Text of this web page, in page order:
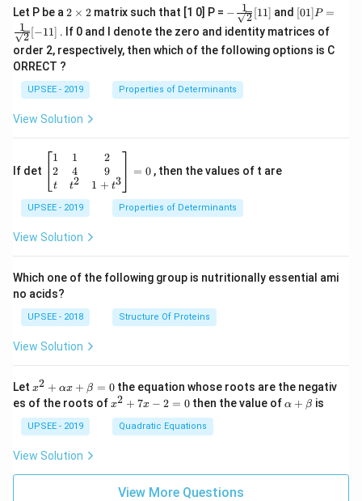
Let P be a 2
i
m
2 × 2 matrix such that [1 0] P =
- \fr
{1}
{\sq
[ 1
1]
− 2
1 [11] and [0 1]
P =
\fra
c{1}
[01]P =
2
1 [−11] . If 0 and I denote the zero and identity matrices of
order 2, respectively, then which of the following options is C
ORRECT ?
UPSEE - 2019 Properties of Determinants
View Solution
If det
\be
gin
{b
ma
tri
&1
2&
4&
9\\
t&t
^
{2}
&1
{3}
\en
d
{b
tri
1
2
t
1
4
t2
2
9
1 + t3
= 0, then the values of t are
UPSEE - 2019 Properties of Determinants
View Solution
Which one of the following group is nutritionally essential ami
no acids?
UPSEE - 2018 Structure Of Proteins
View Solution
Let x^
2
+
\a
lp
ha
x
+
x2 + αx + β = 0the equation whose roots are the negativ
es of the roots ofx
+
-
x2 + 7x − 2 = 0 then the value of\a
a
α + β is
UPSEE - 2019 Quadratic Equations
View Solution
View More Questions